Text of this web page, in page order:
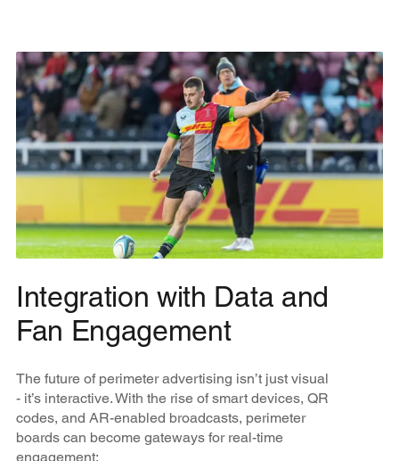
Integration with Data and
Fan Engagement
The future of perimeter advertising isn’t just visual
- it’s interactive. With the rise of smart devices, QR
codes, and AR-enabled broadcasts, perimeter
boards can become gateways for real-time
engagement: